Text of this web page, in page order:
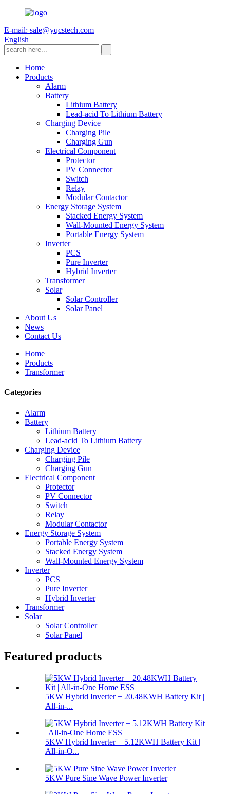
E-mail: sale@yqcstech.com
English
Home
Products
Alarm
Battery
Lithium Battery
Lead-acid To Lithium Battery
Charging Device
Charging Pile
Charging Gun
Electrical Component
Protector
PV Connector
Switch
Relay
Modular Contactor
Energy Storage System
Stacked Energy System
Wall-Mounted Energy System
Portable Energy System
Inverter
PCS
Pure Inverter
Hybrid Inverter
Transformer
Solar
Solar Controller
Solar Panel
About Us
News
Contact Us
Home
Products
Transformer
Categories
Alarm
Battery
Lithium Battery
Lead-acid To Lithium Battery
Charging Device
Charging Pile
Charging Gun
Electrical Component
Protector
PV Connector
Switch
Relay
Modular Contactor
Energy Storage System
Portable Energy System
Stacked Energy System
Wall-Mounted Energy System
Inverter
PCS
Pure Inverter
Hybrid Inverter
Transformer
Solar
Solar Controller
Solar Panel
Featured products
5KW Hybrid Inverter + 20.48KWH Battery Kit |
All-in-...
5KW Hybrid Inverter + 5.12KWH Battery Kit |
All-in-O...
5KW Pure Sine Wave Power Inverter